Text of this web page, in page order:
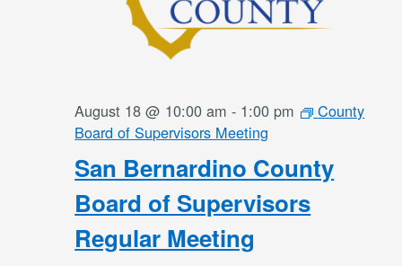
San Bernardino County
Board of Supervisors
Regular Meeting
August 18 @ 10:00 am - 1:00 pm
County
Board of Supervisors Meeting